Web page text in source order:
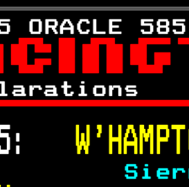
ORACLE